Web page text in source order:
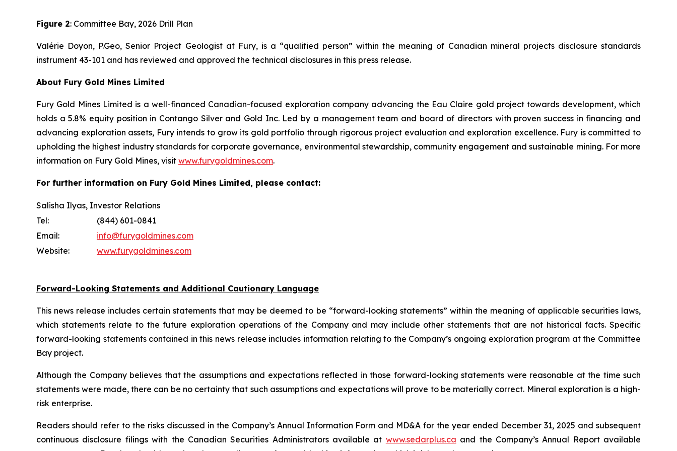
Figure 2: Committee Bay, 2026 Drill Plan
Valérie Doyon, P.Geo, Senior Project Geologist at Fury, is a “qualified person” within the meaning of Canadian mineral projects disclosure standards
instrument 43-101 and has reviewed and approved the technical disclosures in this press release.
About Fury Gold Mines Limited
Fury Gold Mines Limited is a well-financed Canadian-focused exploration company advancing the Eau Claire gold project towards development, which
holds a 5.8% equity position in Contango Silver and Gold Inc. Led by a management team and board of directors with proven success in financing and
advancing exploration assets, Fury intends to grow its gold portfolio through rigorous project evaluation and exploration excellence. Fury is committed to
upholding the highest industry standards for corporate governance, environmental stewardship, community engagement and sustainable mining. For more
information on Fury Gold Mines, visit www.furygoldmines.com.
For further information on Fury Gold Mines Limited, please contact:
Salisha Ilyas, Investor Relations
Tel:
(844) 601-0841
Email:
info@furygoldmines.com
Website:
www.furygoldmines.com
Forward-Looking Statements and Additional Cautionary Language
This news release includes certain statements that may be deemed to be “forward-looking statements” within the meaning of applicable securities laws,
which statements relate to the future exploration operations of the Company and may include other statements that are not historical facts. Specific
forward-looking statements contained in this news release includes information relating to the Company’s ongoing exploration program at the Committee
Bay project.
Although the Company believes that the assumptions and expectations reflected in those forward-looking statements were reasonable at the time such
statements were made, there can be no certainty that such assumptions and expectations will prove to be materially correct. Mineral exploration is a high-
risk enterprise.
Readers should refer to the risks discussed in the Company’s Annual Information Form and MD&A for the year ended December 31, 2025 and subsequent
continuous disclosure filings with the Canadian Securities Administrators available at www.sedarplus.ca and the Company’s Annual Report available